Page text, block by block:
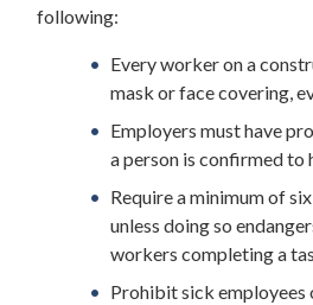
following:
Every worker on a
mask or face covering,
Employers must have
a person is confirmed to
Require a minimum of
unless doing so
workers completing a
Prohibit sick employees